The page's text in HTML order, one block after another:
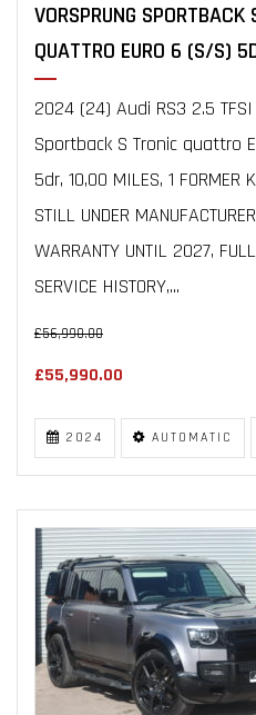
VORSPRUNG SPORTBACK
QUATTRO EURO 6 (S/S)
2024 (24) Audi RS3 2.5
Sportback S Tronic quattro
5dr, 10,00 MILES, 1 FORMER
STILL UNDER
WARRANTY UNTIL 2027,
SERVICE HISTORY,...
£56,990.00
£55,990.00
2024 AUTOMATIC